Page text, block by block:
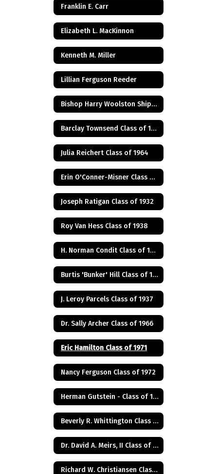
Franklin E. Carr
Elizabeth L. MacKinnon
Kenneth M. Miller
Lillian Ferguson Reeder
Bishop Harry Woolston Shipps
Barclay Townsend Class of 1960
Julia Reichert Class of 1964
Erin O'Conner-Misner Class of 1975
Joseph Ratigan Class of 1932
Roy Van Hess Class of 1938
H. Norman Condit Class of 1922
Burtis 'Bunker' Hill Class of 1941
J. Leroy Parcels Class of 1937
Dr. Sally Archer Class of 1966
Eric Hamilton Class of 1971
Nancy Ferguson Class of 1972
Herman Gutstein - Class of 1931
Beverly R. Whittington Class of 1955
Dr. David A. Meirs, II Class of 1946
Richard W. Christiansen Class of 1957